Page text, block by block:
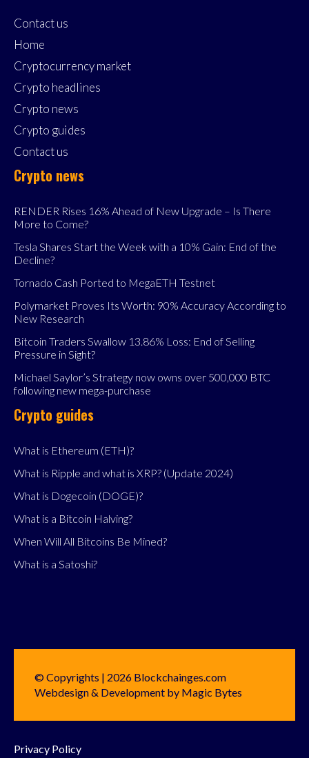
Contact us
Home
Cryptocurrency market
Crypto headlines
Crypto news
Crypto guides
Contact us
Crypto news
RENDER Rises 16% Ahead of New Upgrade – Is There
More to Come?
Tesla Shares Start the Week with a 10% Gain: End of the
Decline?
Tornado Cash Ported to MegaETH Testnet
Polymarket Proves Its Worth: 90% Accuracy According to
New Research
Bitcoin Traders Swallow 13.86% Loss: End of Selling
Pressure in Sight?
Michael Saylor’s Strategy now owns over 500,000 BTC
following new mega-purchase
Crypto guides
What is Ethereum (ETH)?
What is Ripple and what is XRP? (Update 2024)
What is Dogecoin (DOGE)?
What is a Bitcoin Halving?
When Will All Bitcoins Be Mined?
What is a Satoshi?
© Copyrights | 2026 Blockchainges.com
Webdesign & Development by Magic Bytes
Privacy Policy